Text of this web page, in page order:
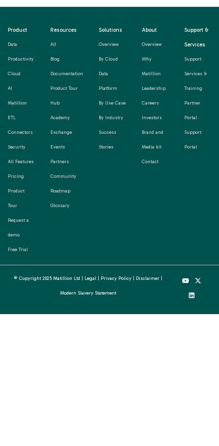
Product
Data
Productivity
Cloud
AI
Matillion
ETL
Connectors
Security
All Features
Pricing
Product
Tour
Request a
demo
Free Trial
Resources
All
Blog
Documentation
Product Tour
Hub
Academy
Exchange
Events
Partners
Community
Roadmap
Glossary
Solutions
Overview
By Cloud
Data
Platform
By Use Case
By Industry
Success
Stories
About
Overview
Why
Matillion
Leadership
Careers
Investors
Brand and
Media kit
Contact
Support &
Services
Support
Services &
Training
Partner
Portal
Support
Portal
© Copyright 2025 Matillion Ltd | Legal Privacy Policy Disclaimer
Modern Slavery Statement